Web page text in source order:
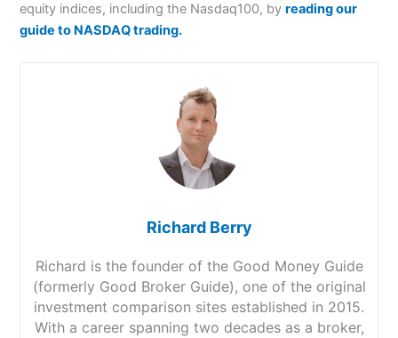
equity indices, including the Nasdaq100, byreading our
guide to NASDAQ trading.
Richard Berry
Richard is the founder of the Good Money Guide
(formerly Good Broker Guide), one of the original
investment comparison sites established in 2015.
With a career spanning two decades as a broker,